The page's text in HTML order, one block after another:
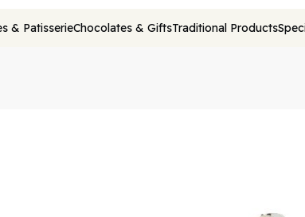
& PatisserieChocolates & GiftsTraditional Products